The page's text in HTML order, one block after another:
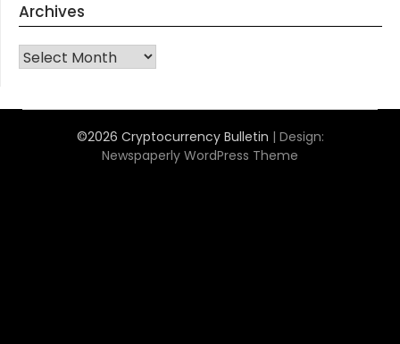
Archives
Archives
©2026 Cryptocurrency Bulletin | Design:
Newspaperly WordPress Theme